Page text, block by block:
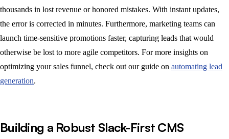
thousands in lost revenue or honored mistakes. With instant updates,
the error is corrected in minutes. Furthermore, marketing teams can
launch time-sensitive promotions faster, capturing leads that would
otherwise be lost to more agile competitors. For more insights on
optimizing your sales funnel, check out our guide on automating lead
generation.
Building a Robust Slack-First CMS